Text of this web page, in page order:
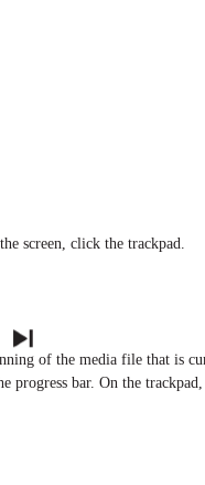
screen, click the trackpad.
of the media file that is
progress bar. On the